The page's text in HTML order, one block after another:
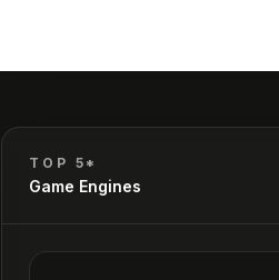
TOP 5*
Game Engines